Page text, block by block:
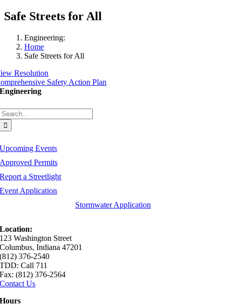
Safe Streets for All
Engineering:
Home
Safe Streets for All
Resolution
Safety Action Plan
Engineering
Upcoming Events
Approved Permits
Report a Streetlight
Event Application
Stormwater Application
Location:
123 Washington Street
Columbus, Indiana 47201
(812) 376-2540
TDD: Call 711
Fax: (812) 376-2564
Contact Us
Hours